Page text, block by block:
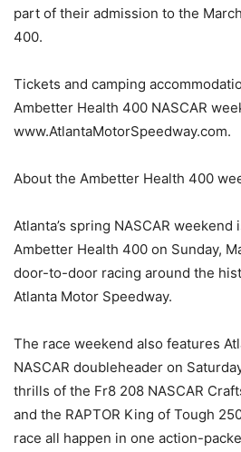
part of their admission to the
400.
Tickets and camping
Ambetter Health 400 NASCAR
www.AtlantaMotorSpeedway.com.
About the Ambetter Health 400
Atlanta’s spring NASCAR
Ambetter Health 400 on Sunday,
door-to-door racing around the
Atlanta Motor Speedway.
The race weekend also features
NASCAR doubleheader on
thrills of the Fr8 208 NASCAR
and the RAPTOR King of Tough
race all happen in one action-